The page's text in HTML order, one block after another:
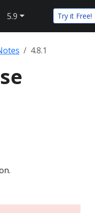
5.9 Try it Free!
4.8.1